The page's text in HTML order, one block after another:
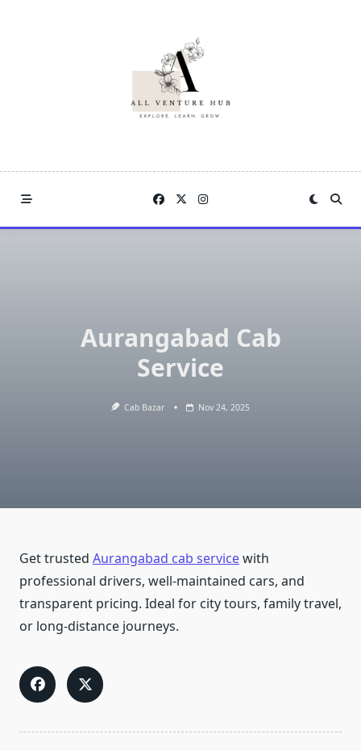
Aurangabad Cab
Service
Cab Bazar Nov 24, 2025
Get trusted Aurangabad cab servicewith
professional drivers, well-maintained cars, and
transparent pricing. Ideal for city tours, family travel,
or long-distance journeys.